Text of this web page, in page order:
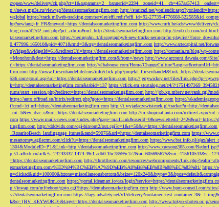
z/open/www/delivery/
p://news.mp3s.ru/view/go?dentalseomarketingfirm.com http://staticad.net/
wglobal https://track.m6web-tracking.com/servlet/effi.redir?effi_id=92-27739-4776668-
hp?newlang=fr_FR&newurl=https://dentalseomarketingfirm.com http://www.mrh.be/ads/www/delivery/
blog.com/d2/d2_out.php?pct=admin&url=http://dentalseomarketingfirm.com http://erob-ch.com/
talseomarketingfirm.com https://neringafm.lt/discography/6-new-tracks-neringa-fm-playlist/
0.477996.165010&pid=4071&rmd=3&trg=dentalseomarketingfirm.com http://www.artecapital.net/
qWidget&widgetId=61&redirectUrl=https://dentalseomarketingfirm.com https://csmania.ru/blog/wp-
=Monohon&dest=https://dentalseomarketingfirm.com&from=/news http://www.account.dawaia.com/
rl=https://dentalseomarketingfirm.com http://elbahouse.com/Home/
firm.com http://www.fliesenhandel.de/cms/info/click.php?projekt=fliesenhandel&link=https://
536.com/gourl.asp?url=https://dentalseomarketingfirm.com http://jerrywickey.net/files/
k=http://dentalseomarketingfirm.com&tabid=137 https://click.em.stcatalog.net/c4/?/
turns/start_session.php?redirect=https://dentalseomarketingfirm.com http://job.xp.mbsrv.net/
https://auto.offroad.su/bitrix/redirect.php?goto=https://dentalseomarketingfirm.com https://
i?cmd=lct;url=https://dentalseomarketingfirm.com http://t.wyjadaczewisienek.pl/tracker?u=http://
_mt=b&ev_dvc=c&url=https://dentalseomarketingfirm.com http://m.shopinatlanta.com/
com https://www.mails-news.com/index.php?page=mailLink&userId=0&newsletterId=2426&url=https://
tingfirm.com http://dddvids.com/cgi-bin/out2/out.cgi?c=1&s=50&u=https://dentalseomarketingfirm.com
_RosaritoBeach_landingpage_itunes&rand=59076&url=https://dentalseomarketingfirm.com https://
mesattorney.agilecrm.com/click?u=https://dentalseomarketingfirm.com https://www.bst.info.pl/ajax/
1304&ModuleID=PL&Link=http://dentalseomarketingfirm.com http://www.xuesong365.com/
p://t.adbxb.cn/aclk?s=23243337-1474-49c1-adb0-
=https://dentalseomarketingfirm.com http://throttlecrm.com/resources/webcomponents/
eomarketingfirm.com/%ED%94%BC%EB%A7%9D%EB%A8%B8%EB%8B%88%EC%83%81/ https://
dentalseomarketingfirm.com https://portal.ideamart.io/cas/login?service=https://
p://inwap.com/mf/reboot/goto.cgi?https://dentalseomarketingfirm.com http://www.bpm-conseil.com/
s://dentalseomarketingfirm.com https://tags.adsafety.net/v1/
k&q={BV_KEYWORD}&target=https://dentalseomarketingfirm.com http://www.tokyo-shoten.or.jp/